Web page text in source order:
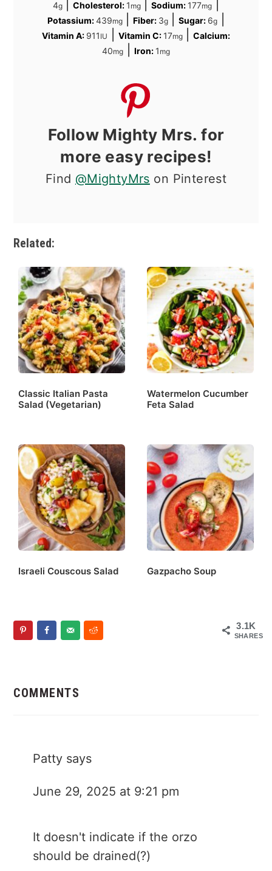
4g|Cholesterol: 1 mg |Sodium: 177mg
Potassium:439mg|Fiber: 3g |Sugar: 6g
Vitamin A: 911 IU Vitamin C: 17mg|
Calcium:
40mg Iron: 1 mg
Follow Mighty Mrs. for
more easy recipes!
Find @MightyMrs on Pinterest
Related:
Classic Italian Pasta
Salad (Vegetarian)
Watermelon Cucumber
Feta Salad
Israeli Couscous Salad Gazpacho Soup
3.1K
SHARES
Interactions
COMMENTS
Patty says
June 29, 2025 at 9:21 pm
It doesn't indicate if the orzo
should be drained(?)